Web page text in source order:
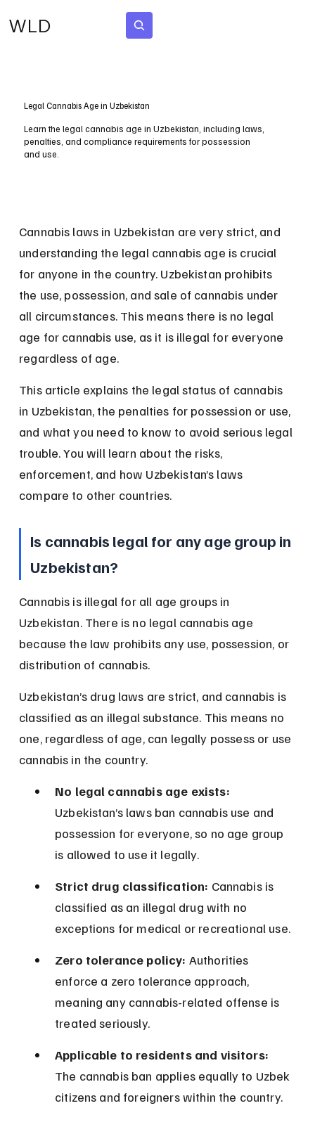
WLD
Legal Cannabis Age in Uzbekistan
Learn the legal cannabis age in Uzbekistan, including laws,
penalties, and compliance requirements for possession
and use.
Cannabis laws in Uzbekistan are very strict, and
understanding the legal cannabis age is crucial
for anyone in the country. Uzbekistan prohibits
the use, possession, and sale of cannabis under
all circumstances. This means there is no legal
age for cannabis use, as it is illegal for everyone
regardless of age.
This article explains the legal status of cannabis
in Uzbekistan, the penalties for possession or use,
and what you need to know to avoid serious legal
trouble. You will learn about the risks,
enforcement, and how Uzbekistan’s laws
compare to other countries.
Is cannabis legal for any age group in
Uzbekistan?
Cannabis is illegal for all age groups in
Uzbekistan. There is no legal cannabis age
because the law prohibits any use, possession, or
distribution of cannabis.
Uzbekistan’s drug laws are strict, and cannabis is
classified as an illegal substance. This means no
one, regardless of age, can legally possess or use
cannabis in the country.
No legal cannabis age exists:
Uzbekistan’s laws ban cannabis use and
possession for everyone, so no age group
is allowed to use it legally.
Strict drug classification: Cannabis is
classified as an illegal drug with no
exceptions for medical or recreational use.
Zero tolerance policy: Authorities
enforce a zero tolerance approach,
meaning any cannabis-related offense is
treated seriously.
Applicable to residents and visitors:
The cannabis ban applies equally to Uzbek
citizens and foreigners within the country.